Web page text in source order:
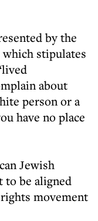
by the
stipulates
about
person or a
have no place
Jewish
to be aligned
movement